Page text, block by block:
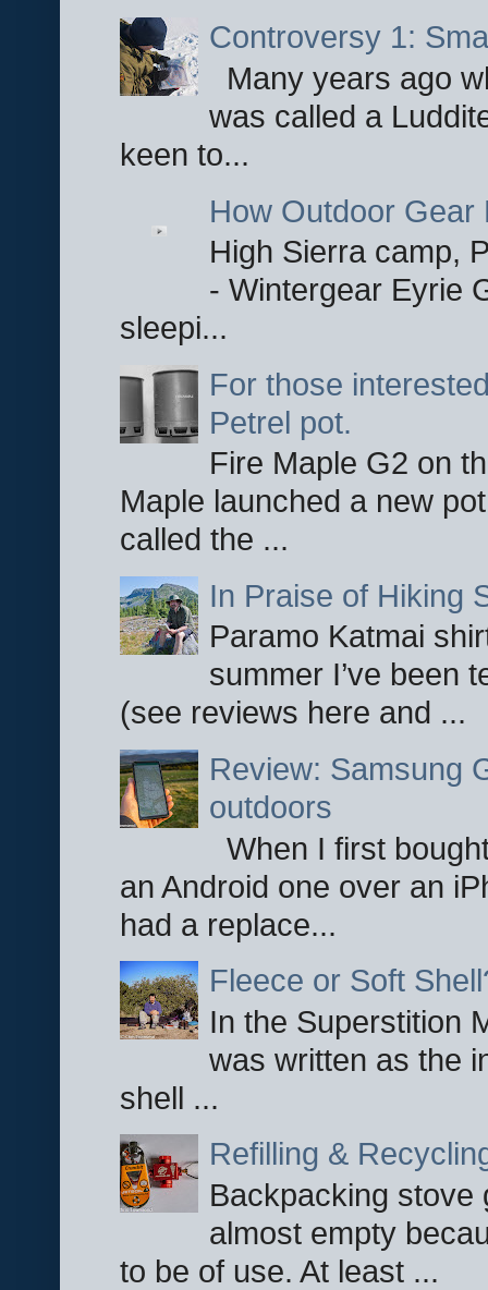
Controversy 1:
Many years ago
was called a
keen to...
How Outdoor Gear
High Sierra camp,
- Wintergear Eyrie
sleepi...
For those
Petrel pot.
Fire Maple G2 on
Maple launched a new
called the ...
In Praise of Hiking
Paramo Katmai
summer I’ve been
(see reviews here and ...
Review: Samsung
outdoors
When I first
an Android one over an
had a replace...
Fleece or Soft
In the Superstition
was written as the
shell ...
Refilling &
Backpacking stove
almost empty
to be of use. At least ...